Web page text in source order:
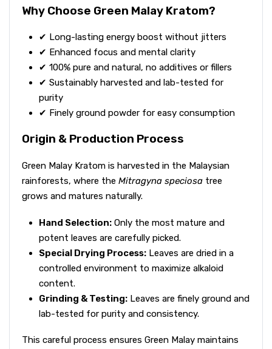
Why Choose Green Malay Kratom?
✔ Long-lasting energy boost without jitters
✔ Enhanced focus and mental clarity
✔ 100% pure and natural, no additives or fillers
✔ Sustainably harvested and lab-tested for
purity
✔ Finely ground powder for easy consumption
Origin & Production Process
Green Malay Kratom is harvested in the Malaysian
rainforests, where the Mitragyna speciosa tree
grows and matures naturally.
Hand Selection: Only the most mature and
potent leaves are carefully picked.
Special Drying Process: Leaves are dried in a
controlled environment to maximize alkaloid
content.
Grinding & Testing: Leaves are finely ground and
lab-tested for purity and consistency.
This careful process ensures Green Malay maintains